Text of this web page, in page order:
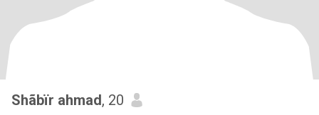
Shãbïr ahmad, 20